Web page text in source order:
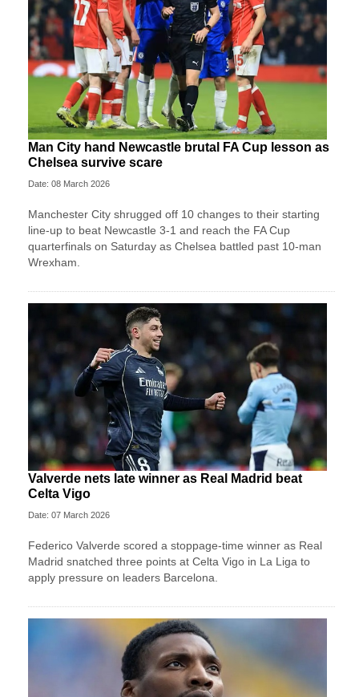
Man City hand Newcastle brutal FA Cup lesson as
Chelsea survive scare
Date: 08 March 2026
Manchester City shrugged off 10 changes to their starting
line-up to beat Newcastle 3-1 and reach the FA Cup
quarterfinals on Saturday as Chelsea battled past 10-man
Wrexham.
Valverde nets late winner as Real Madrid beat
Celta Vigo
Date: 07 March 2026
Federico Valverde scored a stoppage-time winner as Real
Madrid snatched three points at Celta Vigo in La Liga to
apply pressure on leaders Barcelona.